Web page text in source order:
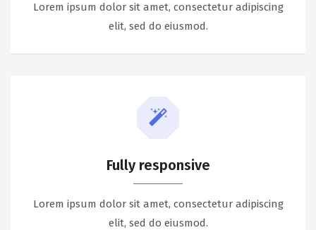
Lorem ipsum dolor sit amet, consectetur adipiscing
elit, sed do eiusmod.
Fully responsive
Lorem ipsum dolor sit amet, consectetur adipiscing
elit, sed do eiusmod.